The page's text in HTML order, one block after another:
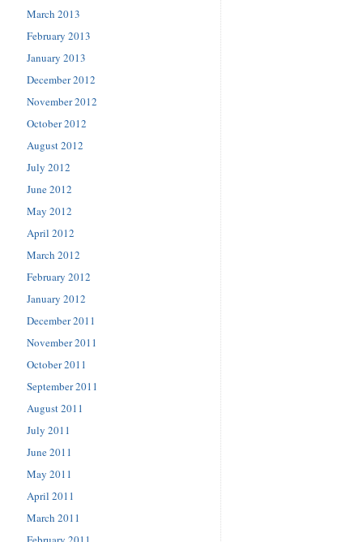
March 2013
February 2013
January 2013
December 2012
November 2012
October 2012
August 2012
July 2012
June 2012
May 2012
April 2012
March 2012
February 2012
January 2012
December 2011
November 2011
October 2011
September 2011
August 2011
July 2011
June 2011
May 2011
April 2011
March 2011